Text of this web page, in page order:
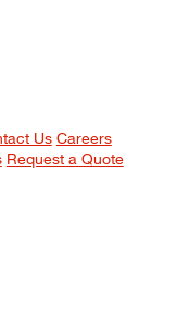
Us Careers
Request a Quote